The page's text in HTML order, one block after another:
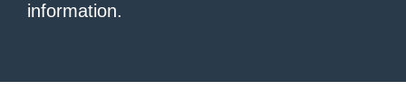
information.